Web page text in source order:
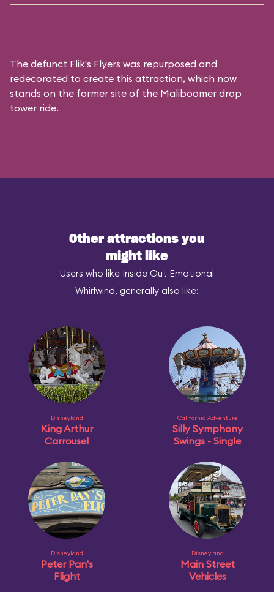
The defunct Flik's Flyers was repurposed and
redecorated to create this attraction, which now
stands on the former site of the Maliboomer drop
tower ride.
Other attractions you
might like
Users who like Inside Out Emotional
Whirlwind, generally also like:
Disneyland
King Arthur
Carrousel
California Adventure
Silly Symphony
Swings - Single
Disneyland
Peter Pan's
Flight
Disneyland
Main Street
Vehicles